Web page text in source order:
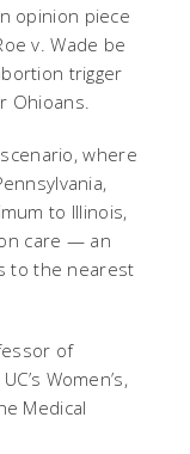
opinion piece
v. Wade be
trigger
Ohioans.
where
to Illinois,
care — an
to the nearest
of
Women’s,
Medical